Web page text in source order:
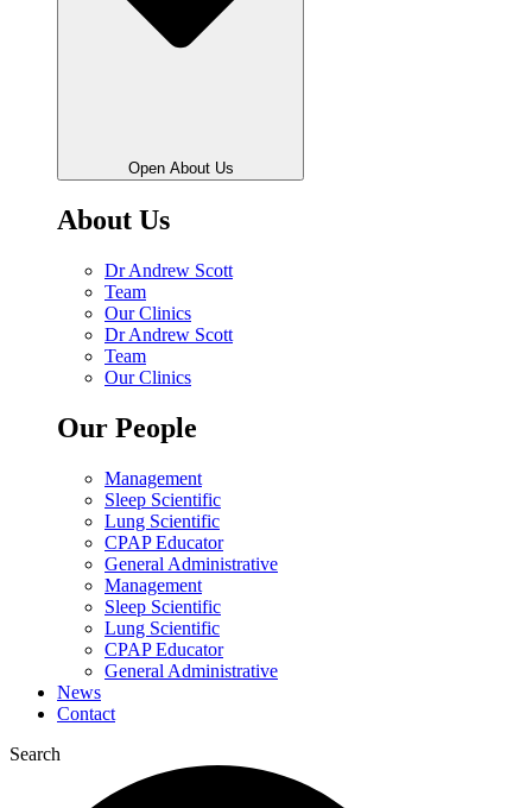
Open About Us
About Us
Dr Andrew Scott
Team
Our Clinics
Dr Andrew Scott
Team
Our Clinics
Our People
Management
Sleep Scientific
Lung Scientific
CPAP Educator
General Administrative
Management
Sleep Scientific
Lung Scientific
CPAP Educator
General Administrative
News
Contact
Search